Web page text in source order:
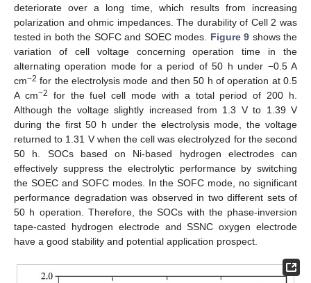
deteriorate over a long time, which results from increasing
polarization and ohmic impedances. The durability of Cell 2 was
tested in both the SOFC and SOEC modes. Figure 9 shows the
variation of cell voltage concerning operation time in the
alternating operation mode for a period of 50 h under −0.5 A
cm−2 for the electrolysis mode and then 50 h of operation at 0.5
A cm−2
for the fuel cell mode with a total period of 200 h.
Although the voltage slightly increased from 1.3 V to 1.39 V
during the first 50 h under the electrolysis mode, the voltage
returned to 1.31 V when the cell was electrolyzed for the second
50 h. SOCs based on Ni-based hydrogen electrodes can
effectively suppress the electrolytic performance by switching
the SOEC and SOFC modes. In the SOFC mode, no significant
performance degradation was observed in two different sets of
50 h operation. Therefore, the SOCs with the phase-inversion
tape-casted hydrogen electrode and SSNC oxygen electrode
have a good stability and potential application prospect.